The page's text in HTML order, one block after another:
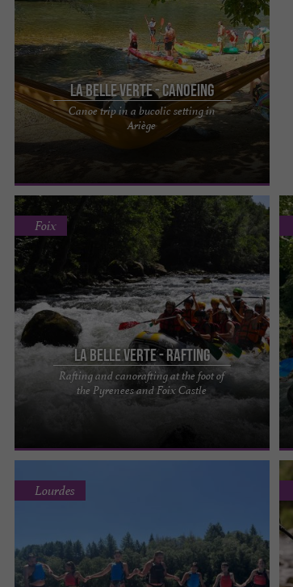
La Belle Verte - Canoeing
Canoe trip in a bucolic setting in
Ariège
Enjoy a bucolic setting as a starting point for
beautiful canoe, kayak, or stand-up
paddleboarding adventures. The ...
La Belle Verte - Rafting
Rafting and canorafting at the foot of
the Pyrenees and Foix Castle
Foix
A beautiful rafting trip at the foot of the Pyrenees
and near Foix Castle. Alternating rapids, thrills,
Lourdes